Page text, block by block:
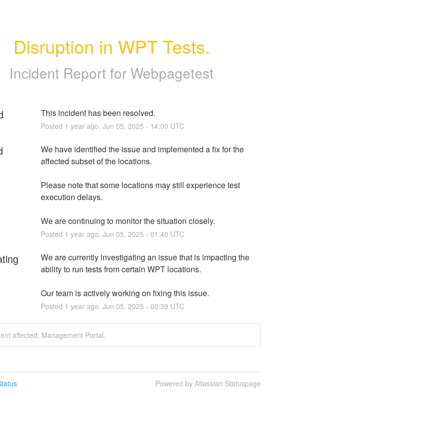
Disruption in WPT Tests.
Incident Report for Webpagetest
This incident has been resolved.
Posted 1 year ago. Jun 05, 2025 - 14:00 UTC
We have identified the issue and implemented a fix for the
affected subset of the locations.
Please note that some locations may still experience test
execution delays.
We are continuing to monitor the situation closely.
Posted 1 year ago. Jun 05, 2025 - 01:40 UTC
We are currently investigating an issue that is impacting the
ability to run tests from certain WPT locations.
Our team is actively working on fixing this issue.
Posted 1 year ago. Jun 05, 2025 - 00:39 UTC
affected: Management Portal.
Powered by Atlassian Statuspage